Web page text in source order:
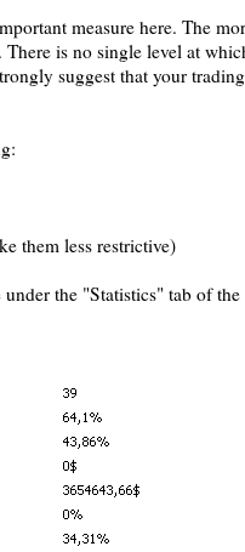
measure here. The
is no single level at
suggest that your
them less restrictive)
the "Statistics" tab of